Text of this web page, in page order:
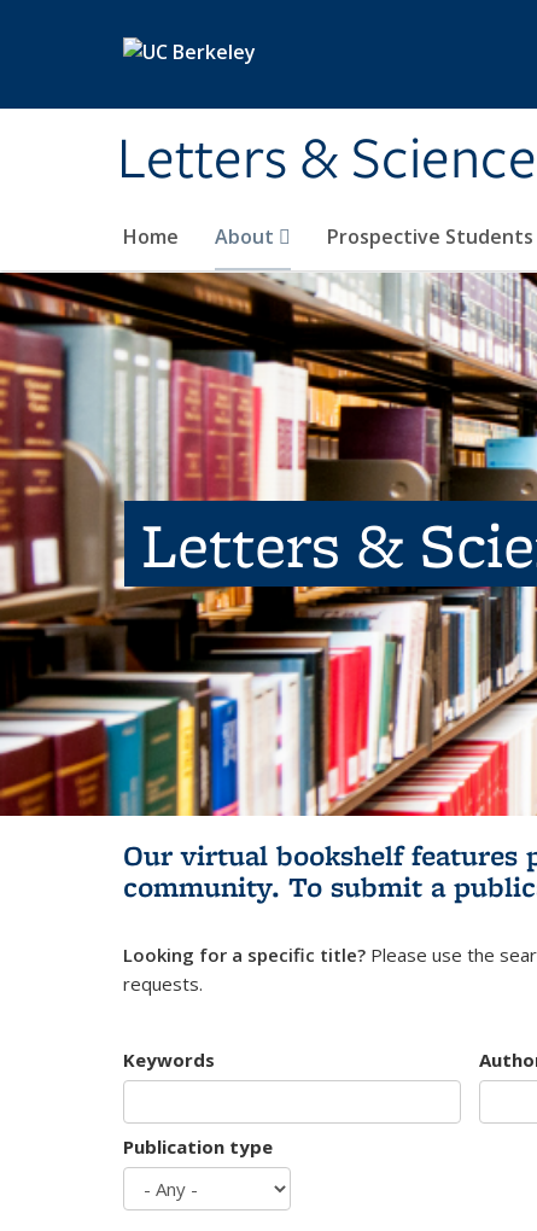
Letters & Science
Home About Prospective Students
Letters &
Our virtual bookshelf features
community. To submit a
Looking for a specific title? Please use the
requests.
Keywords
Publication type